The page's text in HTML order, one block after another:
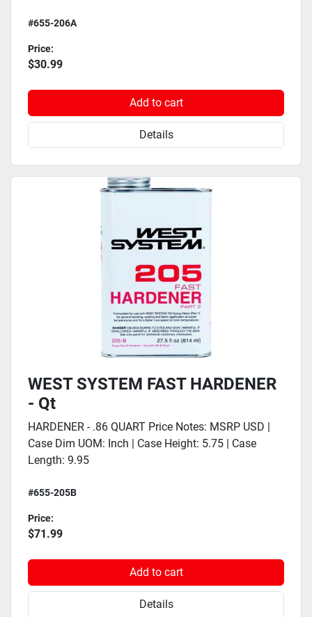
#655-206A
Price:
$30.99
Add to cart
Details
WEST SYSTEM FAST HARDENER
- Qt
HARDENER - .86 QUART Price Notes: MSRP USD |
Case Dim UOM: Inch | Case Height: 5.75 | Case
Length: 9.95
#655-205B
Price:
$71.99
Add to cart
Details